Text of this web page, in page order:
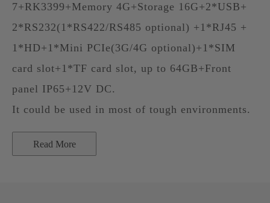
7+RK3399+Memory 4G+Storage 16G+2*USB+
2*RS232(1*RS422/RS485 optional) +1*RJ45 +
1*HD+1*Mini PCIe(3G/4G optional)+1*SIM
card slot+1*TF card slot, up to 64GB+Front
panel IP65+12V DC.
It could be used in most of tough environments.
Read More